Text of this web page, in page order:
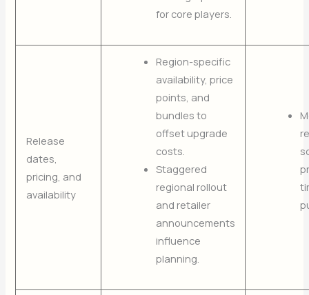
for core players.
Release
dates,
pricing, and
availability
Region-specific
availability, price
points, and
bundles to
offset upgrade
costs.
Staggered
regional rollout
and retailer
announcements
influence
planning.